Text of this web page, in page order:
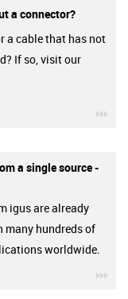
a connector?
a cable that has not
If so, visit our
a single source -
igus are already
hundreds of
worldwide.